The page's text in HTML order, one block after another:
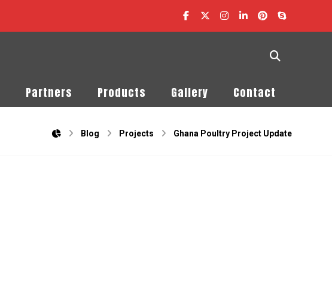
Partners Products Gallery Contact
Blog Projects Ghana Poultry Project Update